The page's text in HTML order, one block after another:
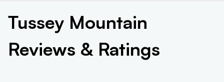
Tussey Mountain
Reviews & Ratings